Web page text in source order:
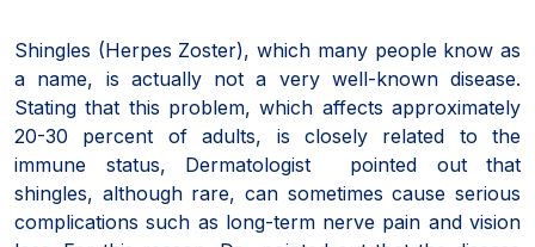
Shingles (Herpes Zoster), which many people know as
a name, is actually not a very well-known disease.
Stating that this problem, which affects approximately
20-30 percent of adults, is closely related to the
immune status, Dermatologist pointed out that
shingles, although rare, can sometimes cause serious
complications such as long-term nerve pain and vision